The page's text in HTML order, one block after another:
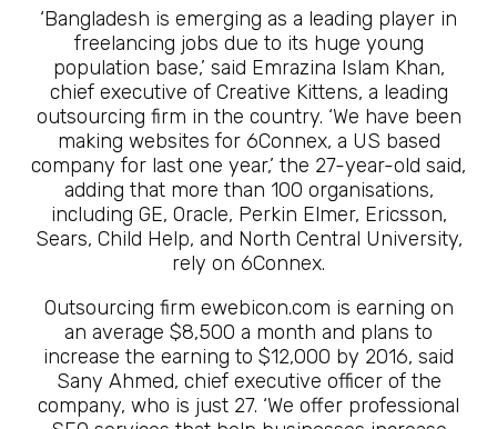
‘Bangladesh is emerging as a leading player in
freelancing jobs due to its huge young
population base,’ said Emrazina Islam Khan,
chief executive of Creative Kittens, a leading
outsourcing firm in the country. ‘We have been
making websites for 6Connex, a US based
company for last one year,’ the 27-year-old said,
adding that more than 100 organisations,
including GE, Oracle, Perkin Elmer, Ericsson,
Sears, Child Help, and North Central University,
rely on 6Connex.
Outsourcing firm ewebicon.com is earning on
an average $8,500 a month and plans to
increase the earning to $12,000 by 2016, said
Sany Ahmed, chief executive officer of the
company, who is just 27. ‘We offer professional